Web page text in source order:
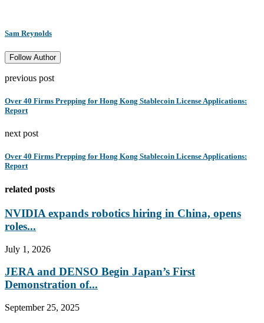
Sam Reynolds
Follow Author
previous post
Over 40 Firms Prepping for Hong Kong Stablecoin License Applications:
Report
next post
Over 40 Firms Prepping for Hong Kong Stablecoin License Applications:
Report
related posts
NVIDIA expands robotics hiring in China, opens
roles...
July 1, 2026
JERA and DENSO Begin Japan’s First
Demonstration of...
September 25, 2025